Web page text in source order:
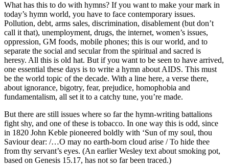
What has this to do with hymns? If you want to make your mark in
today’s hymn world, you have to face contemporary issues.
Pollution, debt, arms sales, discrimination, disablement (but don’t
call it that), unemployment, drugs, the internet, women’s issues,
oppression, GM foods, mobile phones; this is our world, and to
separate the social and secular from the spiritual and sacred is
heresy. All this is old hat. But if you want to be seen to have arrived,
one essential these days is to write a hymn about AIDS. This must
be the world topic of the decade. With a line here, a verse there,
about ignorance, bigotry, fear, prejudice, homophobia and
fundamentalism, all set it to a catchy tune, you’re made.
But there are still issues where so far the hymn-writing battalions
fight shy, and one of these is tobacco. In one way this is odd, since
in 1820 John Keble pioneered boldly with ‘Sun of my soul, thou
Saviour dear: /…O may no earth-born cloud arise / To hide thee
from thy servant’s eyes. (An earlier Wesley text about smoking pot,
based on Genesis 15.17, has not so far been traced.)